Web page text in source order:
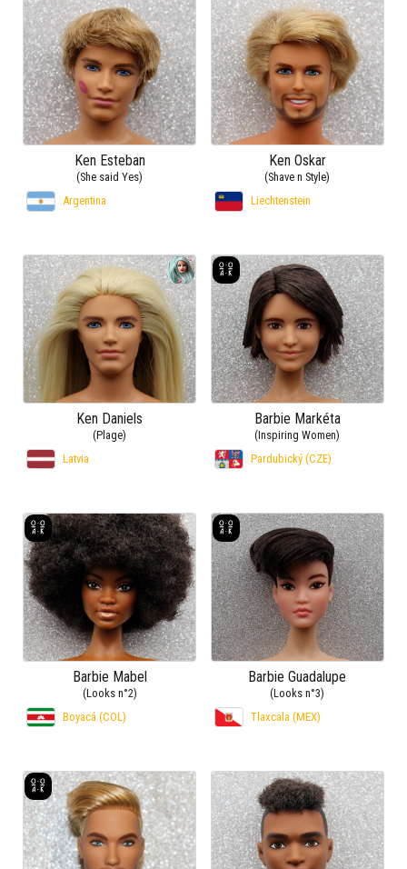
Ken Esteban
(She said Yes)
Argentina
Ken Oskar
(Shave n Style)
Liechtenstein
Ken Daniels
(Plage)
Latvia
Barbie Markéta
(Inspiring Women)
Pardubický (CZE)
Barbie Mabel
(Looks n°2)
Boyacá (COL)
Barbie Guadalupe
(Looks n°3)
Tlaxcala (MEX)